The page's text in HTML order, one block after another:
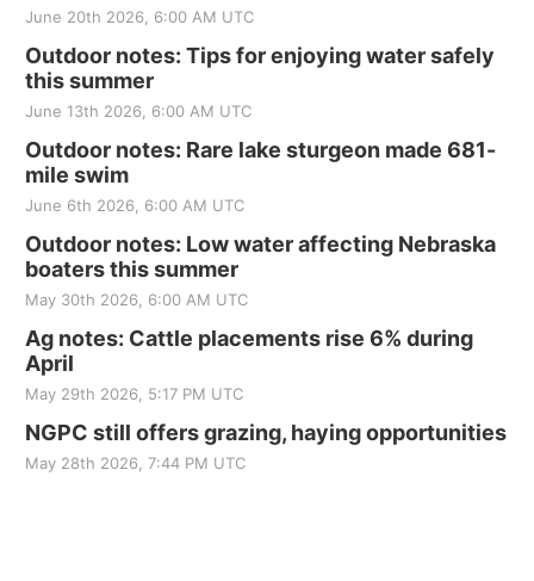
June 20th 2026, 6:00 AM UTC
Outdoor notes: Tips for enjoying water safely
this summer
June 13th 2026, 6:00 AM UTC
Outdoor notes: Rare lake sturgeon made 681-
mile swim
June 6th 2026, 6:00 AM UTC
Outdoor notes: Low water affecting Nebraska
boaters this summer
May 30th 2026, 6:00 AM UTC
Ag notes: Cattle placements rise 6% during
April
May 29th 2026, 5:17 PM UTC
NGPC still offers grazing, haying opportunities
May 28th 2026, 7:44 PM UTC